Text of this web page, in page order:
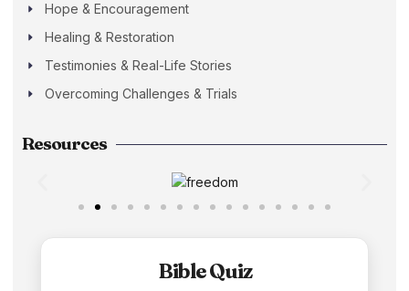
Hope & Encouragement
Healing & Restoration
Testimonies & Real-Life Stories
Overcoming Challenges & Trials
Resources
Bible Quiz